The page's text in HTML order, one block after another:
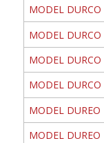
MODEL
MODEL DURCO
MODEL DURCO
MODEL DURCO
MODEL
MODEL DUREO